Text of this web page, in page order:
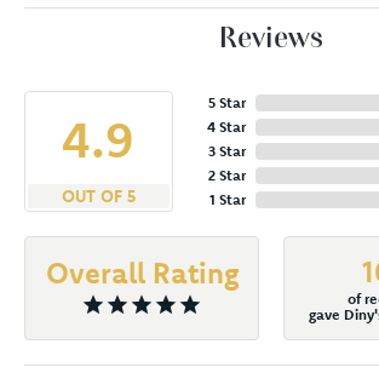
Reviews
4.9
OUT OF 5
5 Star
4 Star
3 Star
2 Star
1 Star
Overall Rating
of
gave